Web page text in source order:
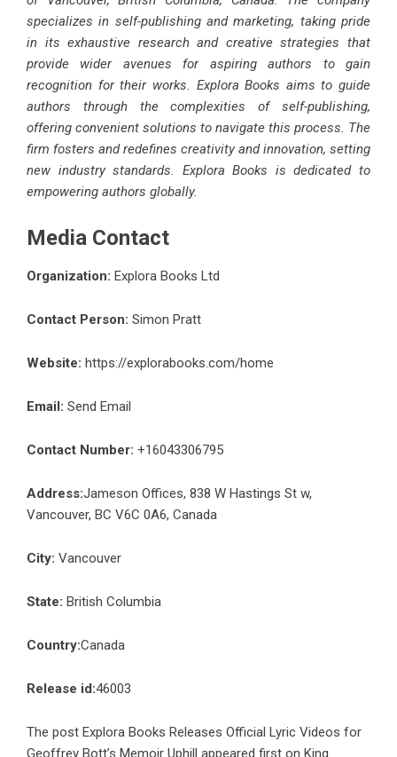
specializes in self-publishing and marketing, taking pride
in its exhaustive research and creative strategies that
provide wider avenues for aspiring authors to gain
recognition for their works. Explora Books aims to guide
authors through the complexities of self-publishing,
offering convenient solutions to navigate this process. The
firm fosters and redefines creativity and innovation, setting
new industry standards. Explora Books is dedicated to
empowering authors globally.
Media Contact
Organization: Explora Books Ltd
Contact Person: Simon Pratt
Website: https://explorabooks.com/home
Email: Send Email
Contact Number: +16043306795
Address:Jameson Offices, 838 W Hastings St w,
Vancouver, BC V6C 0A6, Canada
City: Vancouver
State: British Columbia
Country:Canada
Release id:46003
The post Explora Books Releases Official Lyric Videos for
Geoffrey Bott’s Memoir Uphill
appeared first on King